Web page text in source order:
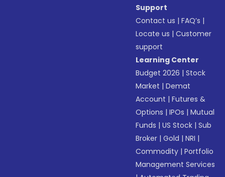
Support
Contact us |FAQ’s |
Locate us |Customer
support
Learning Center
Budget 2026 |Stock
Market |Demat
Account |Futures &
Options |IPOs |Mutual
Funds |US Stock |Sub
Broker |Gold |NRI |
Commodity |Portfolio
Management Services